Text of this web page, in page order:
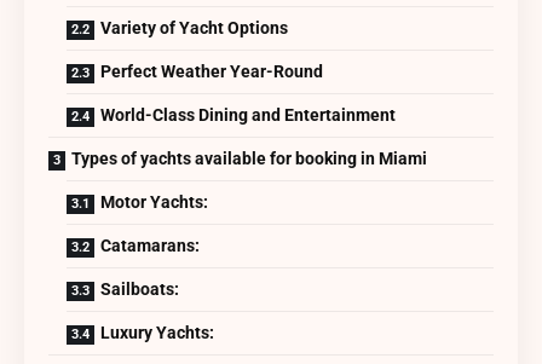
Variety of Yacht Options
Perfect Weather Year-Round
World-Class Dining and Entertainment
Types of yachts available for booking in Miami
Motor Yachts:
Catamarans:
Sailboats:
Luxury Yachts: